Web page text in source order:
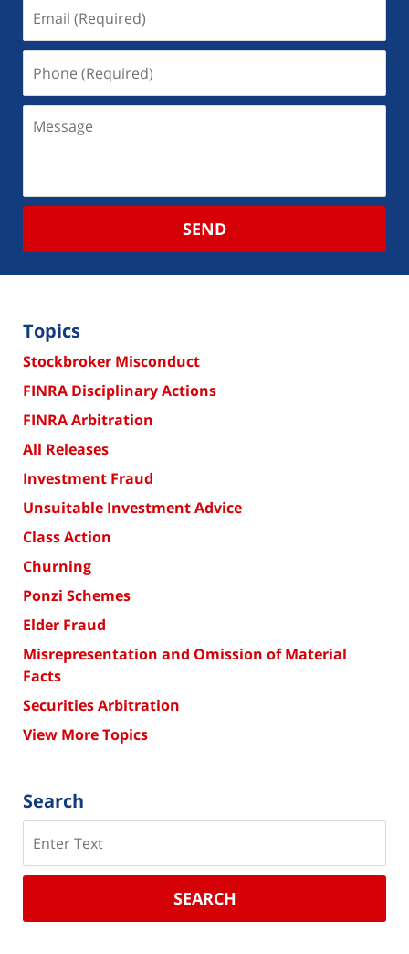
SEND
Topics
Stockbroker Misconduct
FINRA Disciplinary Actions
FINRA Arbitration
All Releases
Investment Fraud
Unsuitable Investment Advice
Class Action
Churning
Ponzi Schemes
Elder Fraud
Misrepresentation and Omission of Material
Facts
Securities Arbitration
View More Topics
Search
SEARCH